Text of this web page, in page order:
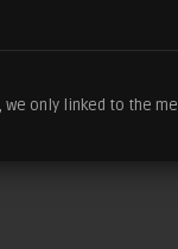
only linked to the